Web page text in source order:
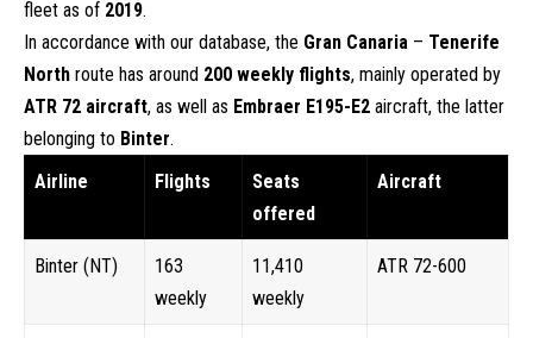
fleet as of 2019.
In accordance with our database, the Gran Canaria – Tenerife
North route has around 200 weekly flights, mainly operated by
ATR 72 aircraft, as well as Embraer E195-E2 aircraft, the latter
belonging to Binter.
Airline
Flights
Seats
offered
Aircraft
Binter (NT)
163
weekly
11,410
weekly
ATR 72-600